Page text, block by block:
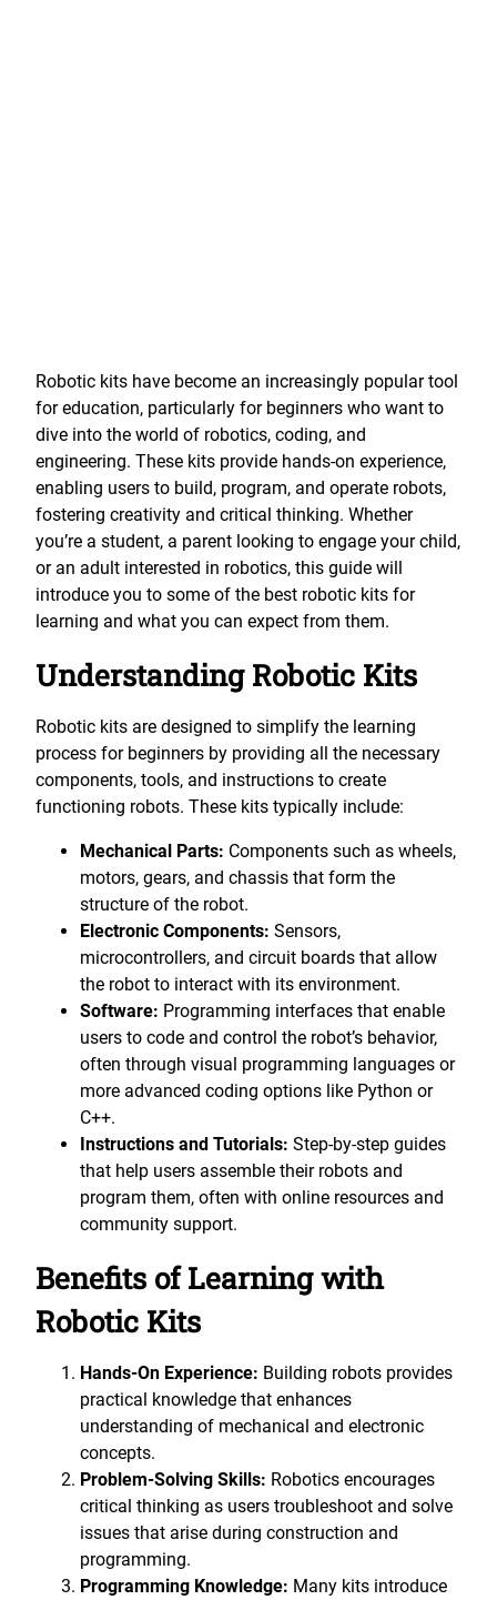
Robotic kits have become an increasingly popular tool
for education, particularly for beginners who want to
dive into the world of robotics, coding, and
engineering. These kits provide hands-on experience,
enabling users to build, program, and operate robots,
fostering creativity and critical thinking. Whether
you’re a student, a parent looking to engage your child,
or an adult interested in robotics, this guide will
introduce you to some of the best robotic kits for
learning and what you can expect from them.
Understanding Robotic Kits
Robotic kits are designed to simplify the learning
process for beginners by providing all the necessary
components, tools, and instructions to create
functioning robots. These kits typically include:
Mechanical Parts: Components such as wheels,
motors, gears, and chassis that form the
structure of the robot.
Electronic Components: Sensors,
microcontrollers, and circuit boards that allow
the robot to interact with its environment.
Software: Programming interfaces that enable
users to code and control the robot’s behavior,
often through visual programming languages or
more advanced coding options like Python or
C++.
Instructions and Tutorials: Step-by-step guides
that help users assemble their robots and
program them, often with online resources and
community support.
Benefits of Learning with
Robotic Kits
Hands-On Experience: Building robots provides
practical knowledge that enhances
understanding of mechanical and electronic
concepts.
Problem-Solving Skills: Robotics encourages
critical thinking as users troubleshoot and solve
issues that arise during construction and
programming.
Programming Knowledge: Many kits introduce